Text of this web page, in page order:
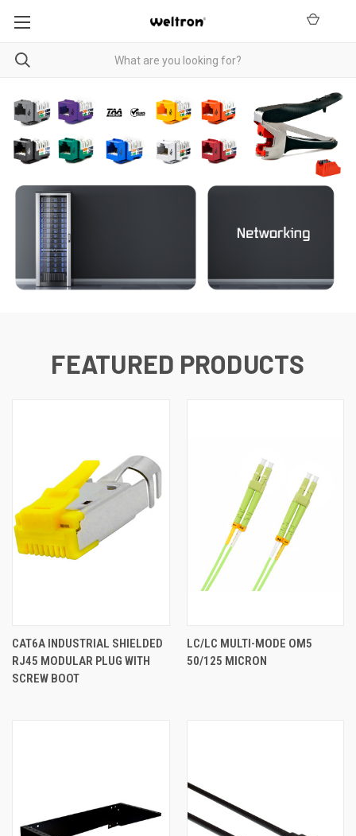
FEATURED PRODUCTS
CAT6A INDUSTRIAL SHIELDED
RJ45 MODULAR PLUG WITH
SCREW BOOT
LC/LC MULTI-MODE OM5
50/125 MICRON